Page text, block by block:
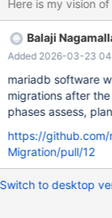
Must function
Implementation
to run against the file. Use Case: A user intending to
automatic upgrade
then check if all
specified time. 3. Migration Recommendation & Implementation
Tool Purpose:
and recommends
MariaDB.
Balaji
Added 2026-03-23
mariadb software
migrations after
phases assess,
https://
Migration/pull/12
Switch to desktop